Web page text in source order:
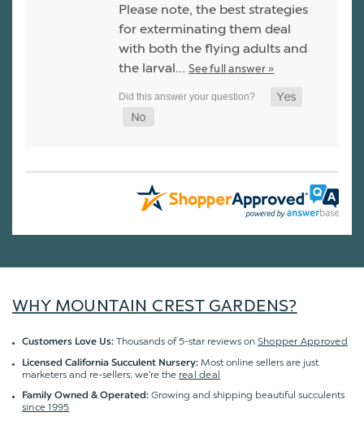
Please note, the best strategies
for exterminating them deal
with both the flying adults and
the larval… See full answer »
WHY MOUNTAIN CREST GARDENS?
Customers Love Us: Thousands of 5-star reviews on Shopper Approved
Licensed California Succulent Nursery: Most online sellers are just
marketers and re-sellers; we're the real deal
Family Owned & Operated: Growing and shipping beautiful succulents
since 1995